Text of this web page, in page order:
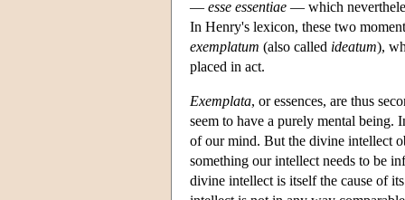
— esse essentiae — which
In Henry's lexicon, these two
exemplatum (also called ideatum),
placed in act.
Exemplata, or essences, are thus
seem to have a purely mental being.
of our mind. But the divine intellect
something our intellect needs to be
divine intellect is itself the cause of